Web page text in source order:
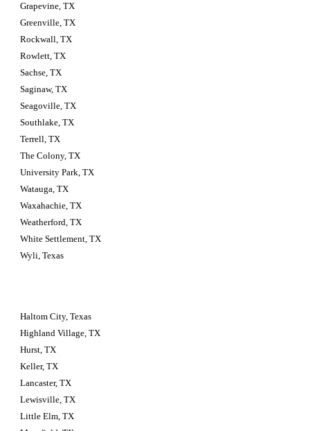
Grapevine, TX
Greenville, TX
Rockwall, TX
Rowlett, TX
Sachse, TX
Saginaw, TX
Seagoville, TX
Southlake, TX
Terrell, TX
The Colony, TX
University Park, TX
Watauga, TX
Waxahachie, TX
Weatherford, TX
White Settlement, TX
Wyli, Texas
Haltom City, Texas
Highland Village, TX
Hurst, TX
Keller, TX
Lancaster, TX
Lewisville, TX
Little Elm, TX